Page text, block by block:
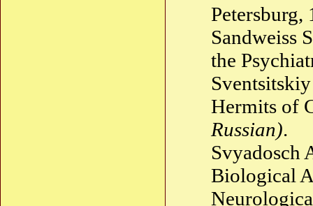
Petersburg,
the
Hermits of
Russian).
Svyadosch
Biological